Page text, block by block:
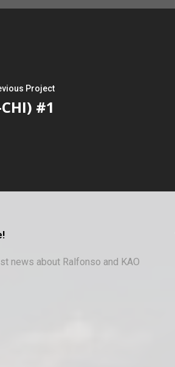
Project
#1
news about Ralfonso and KAO